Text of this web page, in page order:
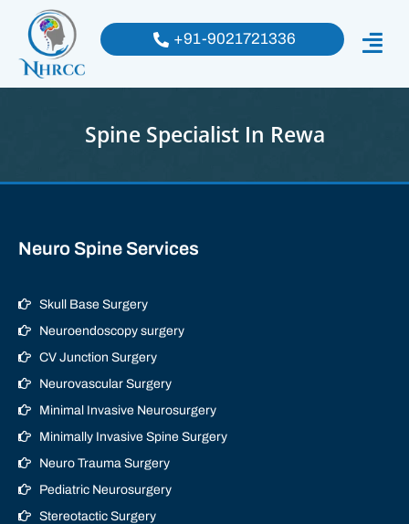
+91-9021721336
Spine Specialist In Rewa
Neuro Spine Services
Skull Base Surgery
Neuroendoscopy surgery
CV Junction Surgery
Neurovascular Surgery
Minimal Invasive Neurosurgery
Minimally Invasive Spine Surgery
Neuro Trauma Surgery
Pediatric Neurosurgery
Stereotactic Surgery